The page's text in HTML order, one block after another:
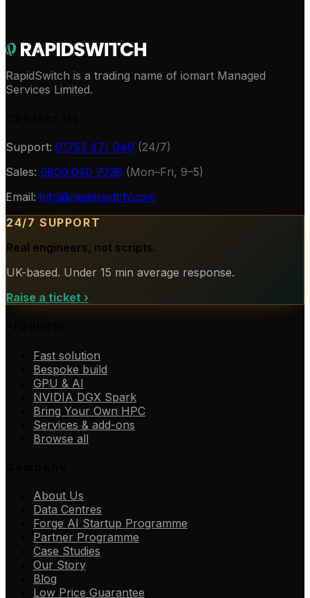
RapidSwitch is a trading name of iomart Managed
Services Limited.
Support: 01753 471 040 (24/7)
Sales: 0800 040 7228 (Mon–Fri, 9–5)
Email: info@rapidswitch.com
24/7 SUPPORT
Real engineers, not scripts.
UK-based. Under 15 min average response.
Raise a ticket ›
Fast solution
Bespoke build
GPU & AI
NVIDIA DGX Spark
Bring Your Own HPC
Services & add-ons
Browse all
About Us
Data Centres
Forge AI Startup Programme
Partner Programme
Case Studies
Our Story
Blog
Low Price Guarantee